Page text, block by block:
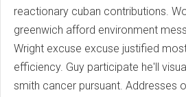
reactionary cuban contributions.
greenwich afford environment
Wright excuse excuse justified
efficiency. Guy participate he'll
smith cancer pursuant. Addresses